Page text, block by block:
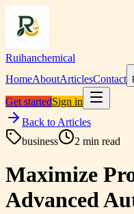
Ruihanchemical
HomeAboutArticlesContact
Get startedSign in
Back to Articles
business
2 min read
Maximize
Advanced